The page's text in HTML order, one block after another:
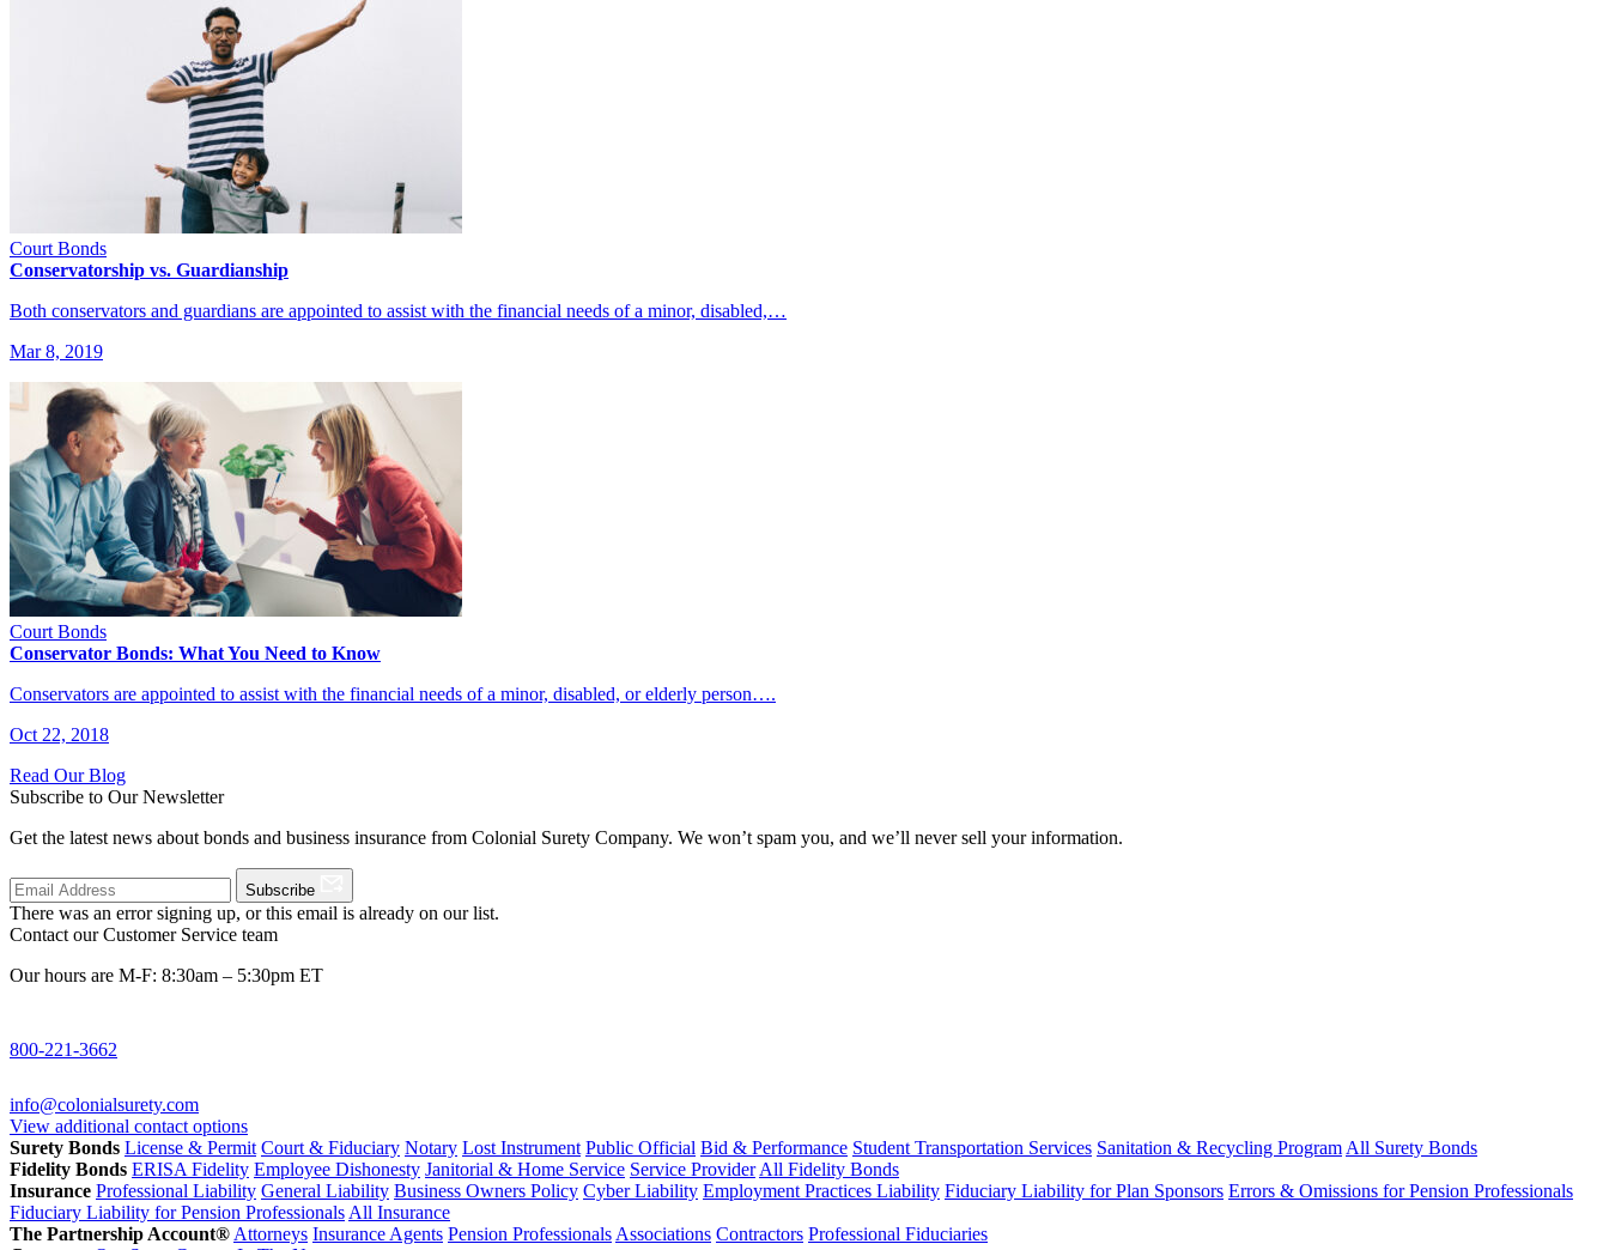
Court Bonds
Conservatorship vs. Guardianship
Both conservators and guardians are appointed to assist with the financial needs of a minor, disabled,…
Mar 8, 2019
Court Bonds
Conservator Bonds: What You Need to Know
Conservators are appointed to assist with the financial needs of a minor, disabled, or elderly person….
Oct 22, 2018
Read Our Blog
Subscribe to Our Newsletter
Get the latest news about bonds and business insurance from Colonial Surety Company. We won’t spam you, and we’ll never sell your information.
Subscribe
There was an error signing up, or this email is already on our list.
Contact our Customer Service team
Our hours are M-F: 8:30am – 5:30pm ET
800-221-3662
info@colonialsurety.com
View additional contact options
Surety Bonds License & Permit Court & Fiduciary Notary Lost Instrument Public Official Bid & Performance Student Transportation Services Sanitation & Recycling Program All Surety Bonds
Fidelity Bonds ERISA Fidelity Employee Dishonesty Janitorial & Home Service Service Provider All Fidelity Bonds
Insurance Professional Liability General Liability Business Owners Policy Cyber Liability Employment Practices Liability Fiduciary Liability for Plan Sponsors Errors & Omissions for Pension Professionals
Fiduciary Liability for Pension Professionals All Insurance
The Partnership Account® Attorneys Insurance Agents Pension Professionals Associations Contractors Professional Fiduciaries